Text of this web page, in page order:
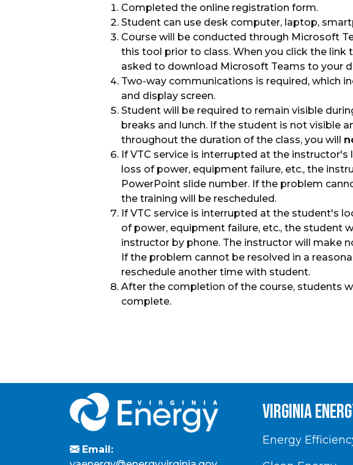
Completed the online registration form.
Student can use desk computer, laptop,
Course will be conducted through Microsoft
this tool prior to class. When you click the
asked to download Microsoft Teams to your
Two-way communications is required, which
and display screen.
Student will be required to remain visible
breaks and lunch. If the student is not visible
throughout the duration of the class, you will
If VTC service is interrupted at the
loss of power, equipment failure, etc., the
PowerPoint slide number. If the problem
the training will be rescheduled.
If VTC service is interrupted at the student's
of power, equipment failure, etc., the student
instructor by phone. The instructor will make
If the problem cannot be resolved in a
reschedule another time with student.
After the completion of the course, students
complete.
Email:
virginia
Energy